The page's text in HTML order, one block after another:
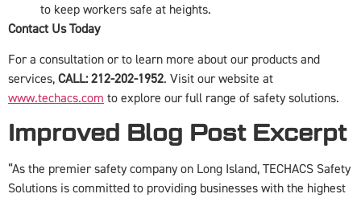
to keep workers safe at heights.
Contact Us Today
For a consultation or to learn more about our products and
services, CALL: 212-202-1952. Visit our website at
www.techacs.com to explore our full range of safety solutions.
Improved Blog Post Excerpt
“As the premier safety company on Long Island, TECHACS Safety
Solutions is committed to providing businesses with the highest